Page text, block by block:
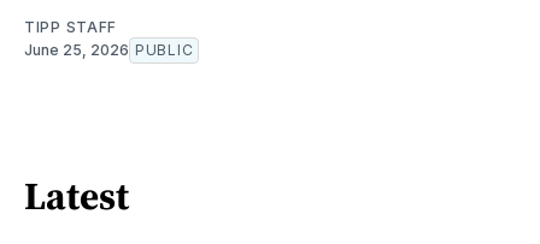
TIPP STAFF
June 25, 2026 PUBLIC
Latest